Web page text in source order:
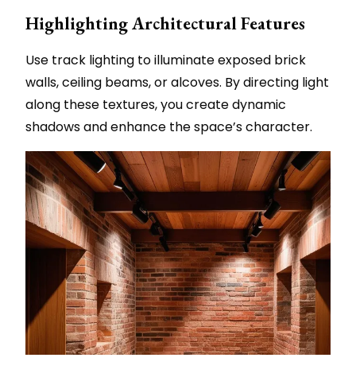
Highlighting Architectural Features
Use track lighting to illuminate exposed brick
walls, ceiling beams, or alcoves. By directing light
along these textures, you create dynamic
shadows and enhance the space’s character.